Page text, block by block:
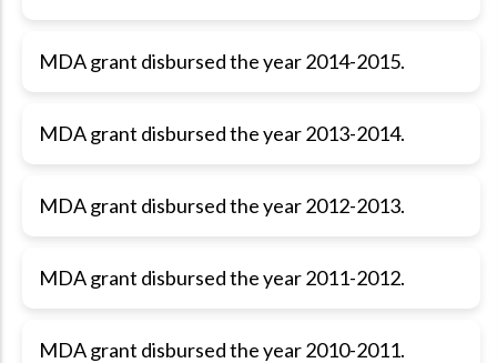
MDA grant disbursed the year 2014-2015.
MDA grant disbursed the year 2013-2014.
MDA grant disbursed the year 2012-2013.
MDA grant disbursed the year 2011-2012.
MDA grant disbursed the year 2010-2011.